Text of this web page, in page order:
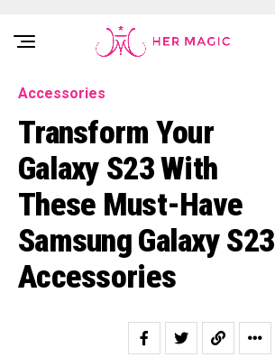
Rakuten Marketing UK
Accessories
Transform Your
Galaxy S23 With
These Must-Have
Samsung Galaxy S23
Accessories